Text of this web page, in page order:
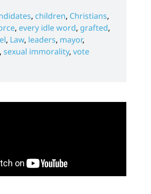
, children, Christians,
, every idle word, grafted,
, Law, leaders, mayor,
, sexual immorality, vote